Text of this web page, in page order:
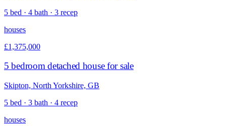
5 bed · 4 bath · 3 recep
houses
£1,375,000
5 bedroom detached house for sale
Skipton, North Yorkshire, GB
5 bed · 3 bath · 4 recep
houses